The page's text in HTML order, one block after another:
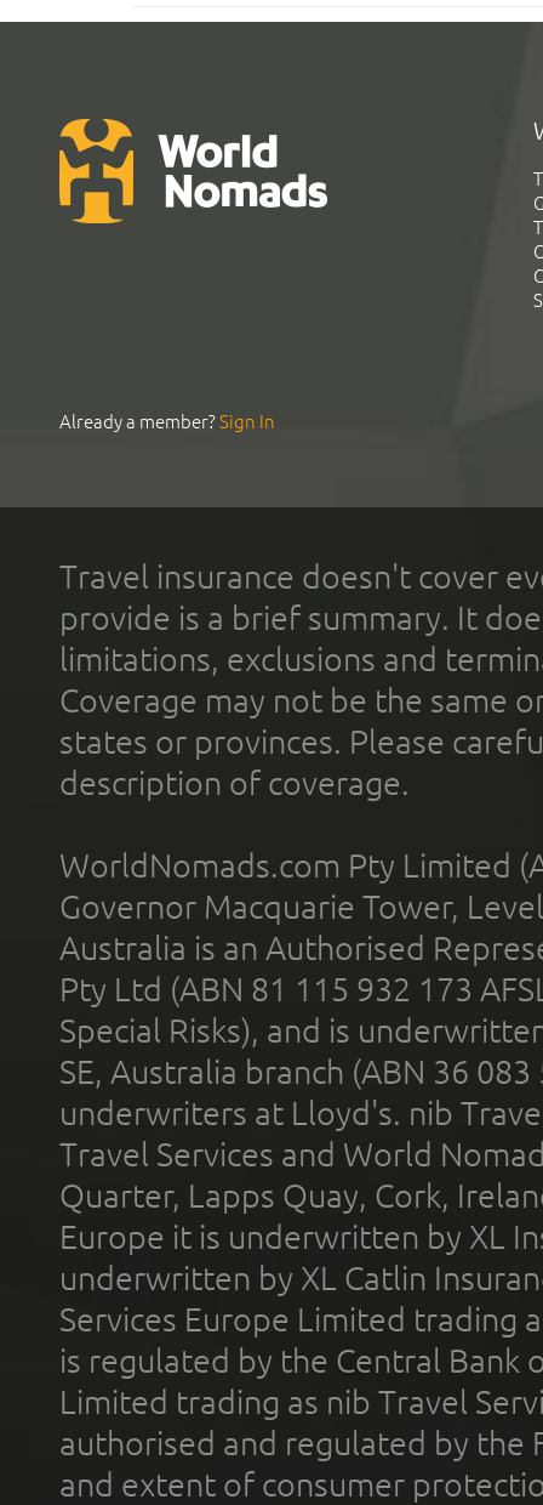
Already a member?Sign In
Travel insurance doesn't cover
provide is a brief summary. It
limitations, exclusions and
Coverage may not be the same
states or provinces. Please
description of coverage.
WorldNomads.com Pty Limited
Governor Macquarie Tower,
Australia is an Authorised
Pty Ltd (ABN 81 115 932 173
Special Risks), and is
SE, Australia branch (ABN 36
underwriters at Lloyd's. nib
Travel Services and World
Quarter, Lapps Quay, Cork,
Europe it is underwritten by XL
underwritten by XL Catlin
Services Europe Limited trading
is regulated by the Central Bank
Limited trading as nib Travel
authorised and regulated by the
and extent of consumer